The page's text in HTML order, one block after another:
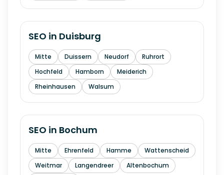
SEO in Duisburg
Mitte Duissern Neudorf
Ruhrort
Hochfeld
Hamborn
Meiderich
Rheinhausen
Walsum
SEO in Bochum
Mitte Ehrenfeld Hamme
Wattenscheid
Weitmar
Langendreer
Altenbochum